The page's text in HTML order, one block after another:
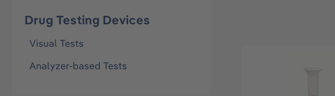
Drug Testing Devices
Visual Tests
Analyzer-based Tests